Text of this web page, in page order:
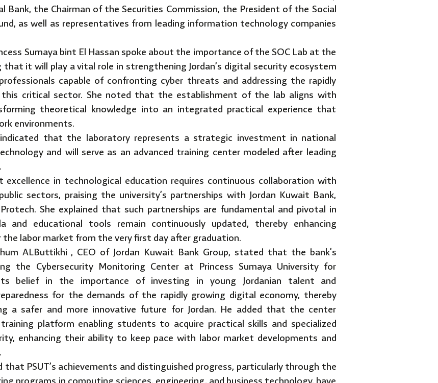
Bank, the Chairman of the Securities Commission, the President of the Social
as well as representatives from leading information technology companies
Sumaya bint El Hassan spoke about the importance of the SOC Lab at the
that it will play a vital role in strengthening Jordan’s digital security ecosystem
capable of confronting cyber threats and addressing the rapidly
this critical sector. She noted that the establishment of the lab aligns with
theoretical knowledge into an integrated practical experience that
environments.
that the laboratory represents a strategic investment in national
and will serve as an advanced training center modeled after leading
in technological education requires continuous collaboration with
sectors, praising the university’s partnerships with Jordan Kuwait Bank,
She explained that such partnerships are fundamental and pivotal in
and educational tools remain continuously updated, thereby enhancing
the labor market from the very first day after graduation.
ALButtikhi , CEO of Jordan Kuwait Bank Group, stated that the bank’s
the Cybersecurity Monitoring Center at Princess Sumaya University for
belief in the importance of investing in young Jordanian talent and
for the demands of the rapidly growing digital economy, thereby
a safer and more innovative future for Jordan. He added that the center
platform enabling students to acquire practical skills and specialized
enhancing their ability to keep pace with labor market developments and
that PSUT’s achievements and distinguished progress, particularly through the